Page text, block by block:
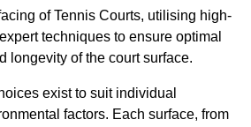
of Tennis Courts, utilising high-
techniques to ensure optimal
longevity of the court surface.
exist to suit individual
factors. Each surface, from